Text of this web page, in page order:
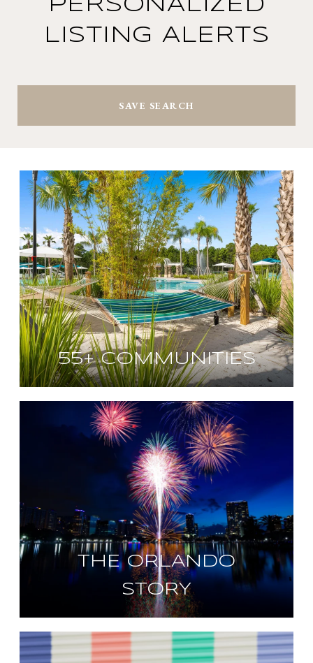
PERSONALIZED
LISTING ALERTS
SAVE SEARCH
55+ COMMUNITIES
THE ORLANDO
STORY